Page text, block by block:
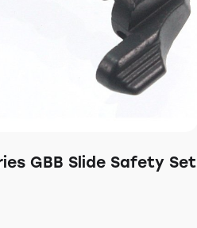
GBB Slide Safety Set